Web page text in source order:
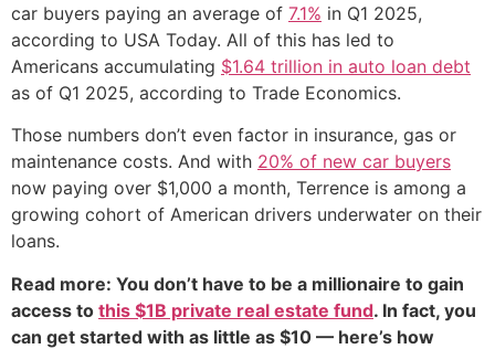
car buyers paying an average of 7.1% in Q1 2025,
according to USA Today. All of this has led to
Americans accumulating $1.64 trillion in auto loan debt
as of Q1 2025, according to Trade Economics.
Those numbers don’t even factor in insurance, gas or
maintenance costs. And with 20% of new car buyers
now paying over $1,000 a month, Terrence is among a
growing cohort of American drivers underwater on their
loans.
Read more: You don’t have to be a millionaire to gain
access to this $1B private real estate fund. In fact, you
can get started with as little as $10 — here’s how